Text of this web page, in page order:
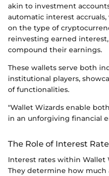
akin to investment
automatic interest
on the type of
reinvesting earned
compound their earnings.
These wallets serve both
institutional players,
of functionalities.
"Wallet Wizards enable
in an unforgiving financial
The Role of Interest
Interest rates within Wallet
They determine how much